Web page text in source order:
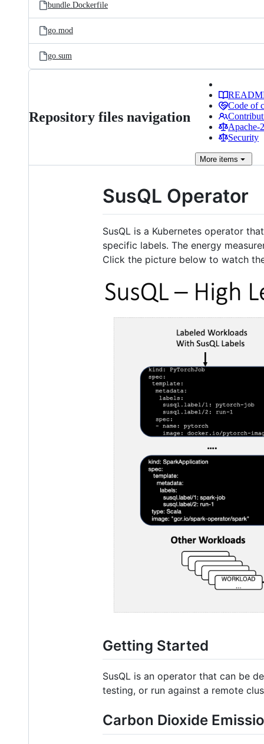
bundle.Dockerfile
go.mod
go.sum
Repository files navigation
Code of
Apache-
Security
More items
SusQL Operator
SusQL is a Kubernetes operator
specific labels. The energy
Click the picture below to watch
Getting Started
SusQL is an operator that can be
testing, or run against a remote
Carbon Dioxide